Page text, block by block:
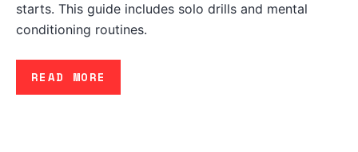
starts. This guide includes solo drills and mental
conditioning routines.
READ MORE